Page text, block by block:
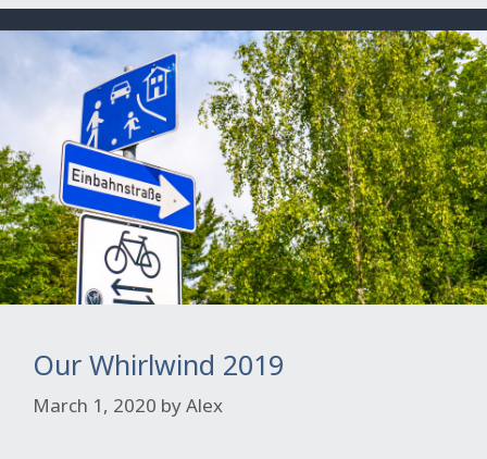
Our Whirlwind 2019
March 1, 2020 byAlex